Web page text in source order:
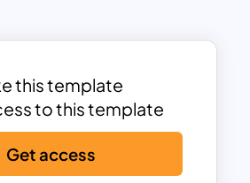
among attendees.
presentation template.
has a variety of
has a common design
Slides and
this template
to this template
Get access